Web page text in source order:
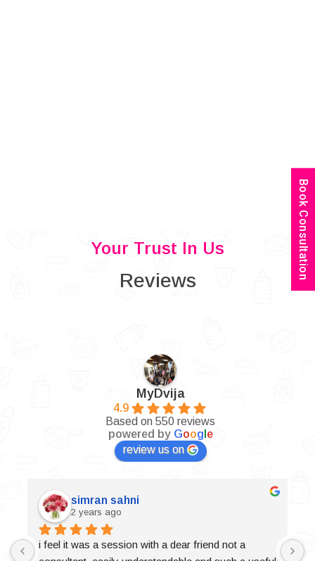
Your Trust In Us
Reviews
MyDvija
4.9
Based on 550 reviews
powered by Goog e
review us on
simran sahni
2 years ago
i feel it was a session with a dear friend not a
Book Consultation